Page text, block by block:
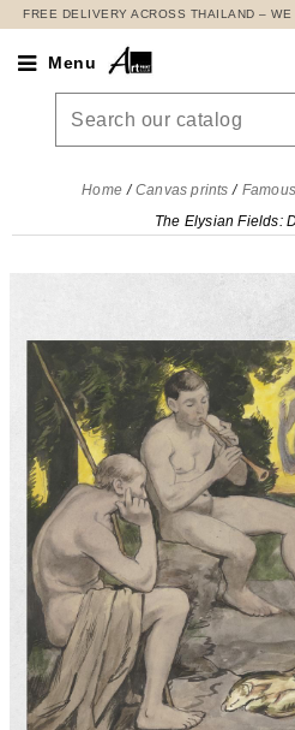
FREE DELIVERY ACROSS THAILAND –
Menu
Home Canvas prints